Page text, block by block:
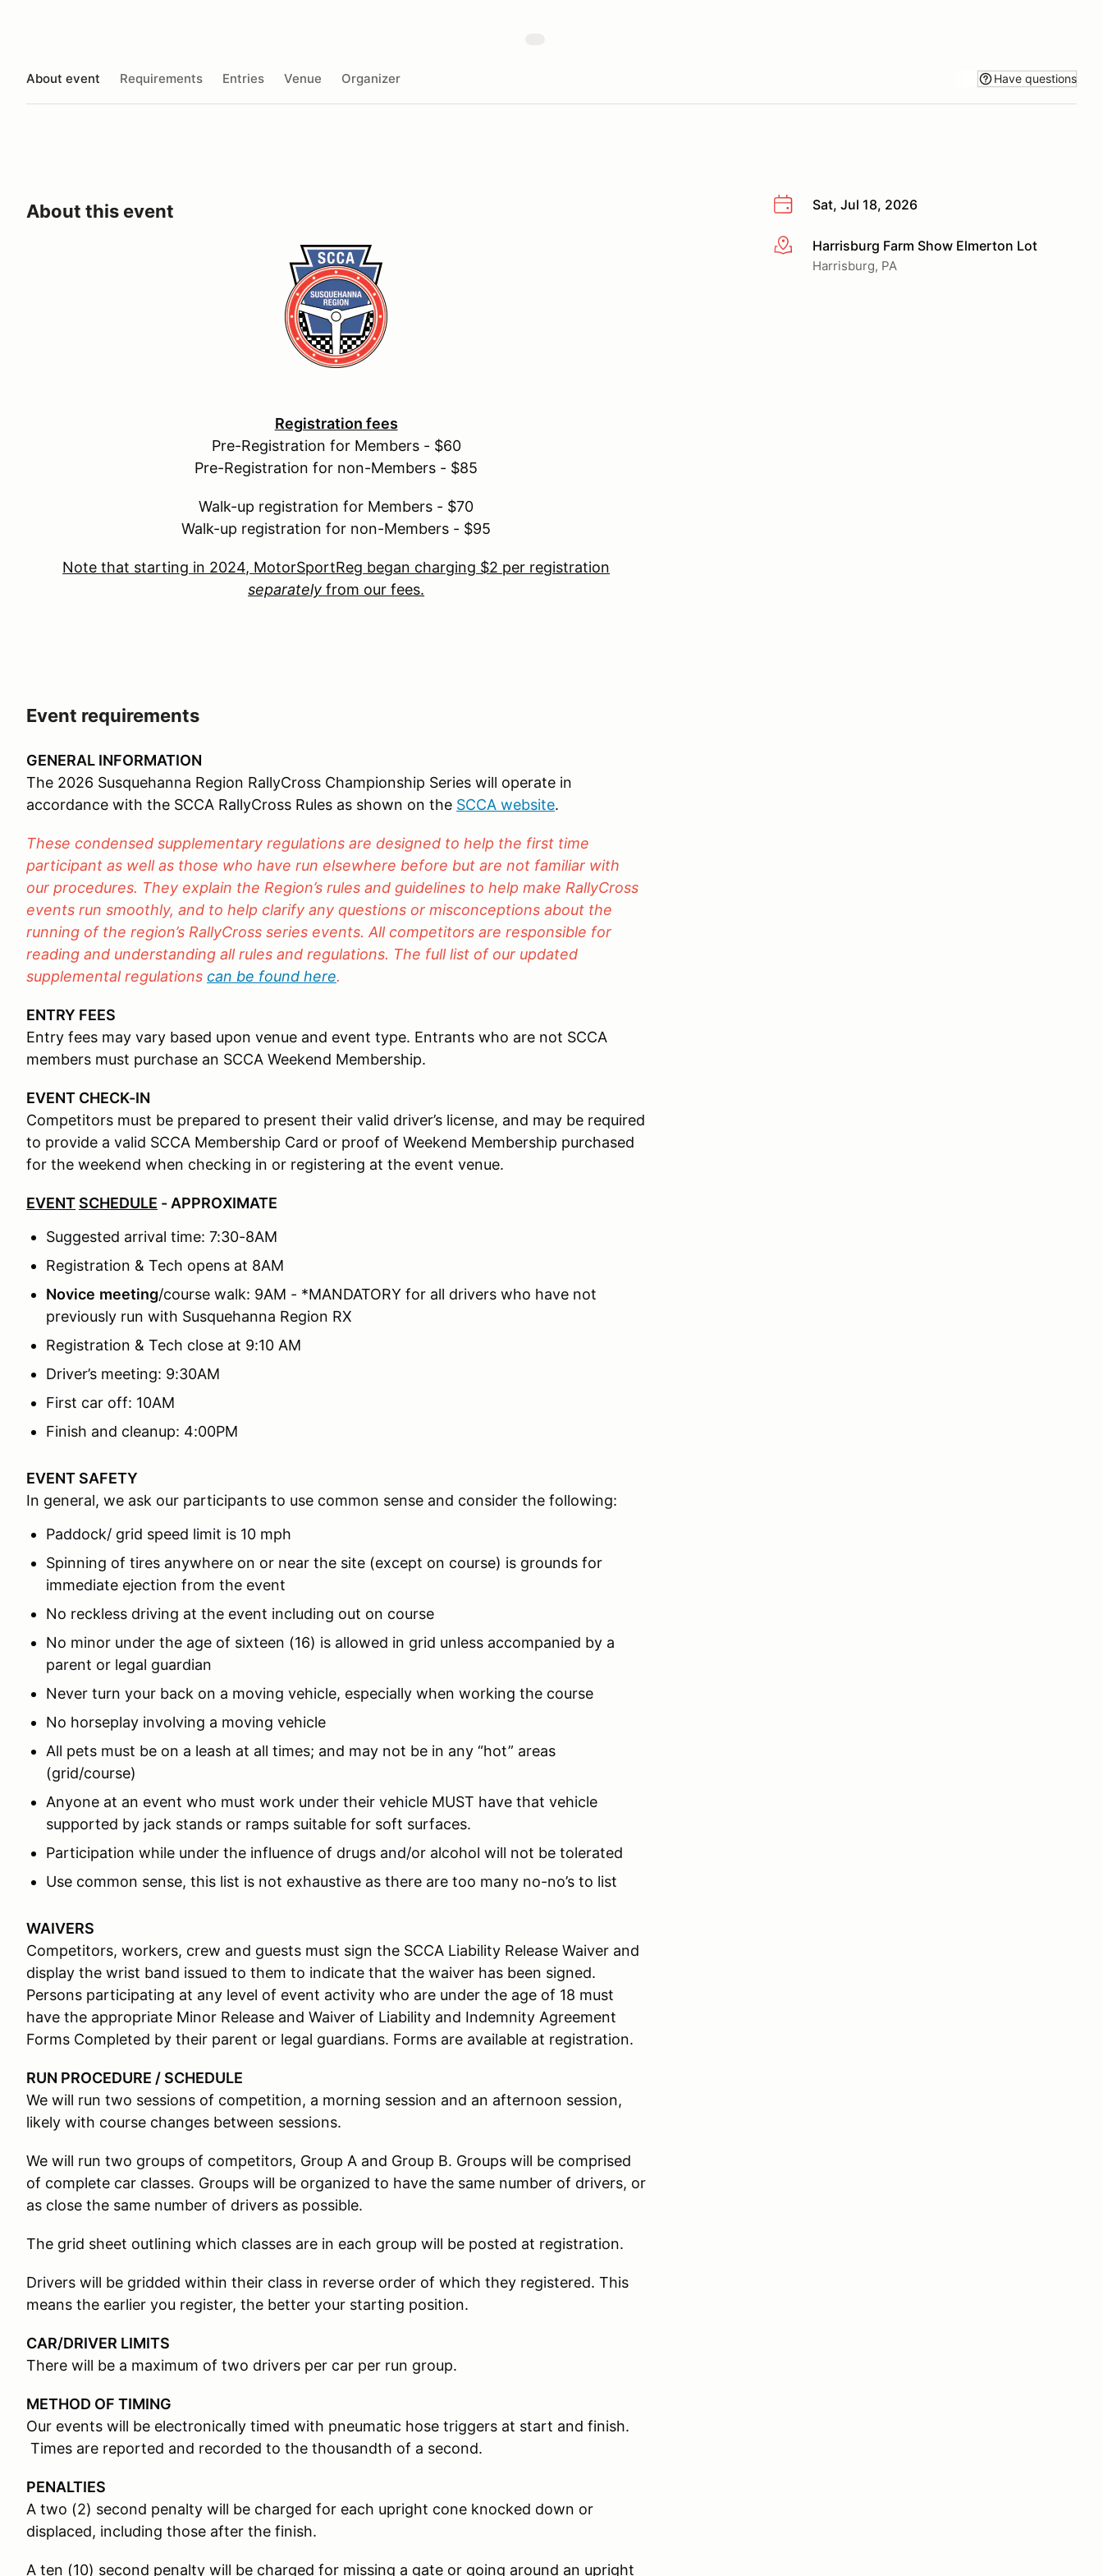
About event Requirements Entries Venue Organizer Have questions
Sat, Jul 18, 2026
More infoHarrisburg Farm Show Elmerton Lot
Harrisburg, PA
About this event
Registration fees
Pre-Registration for Members - $60
Pre-Registration for non-Members - $85
Walk-up registration for Members - $70
Walk-up registration for non-Members - $95
Note that starting in 2024, MotorSportReg began charging $2 per registration
separately from our fees.
Event requirements
GENERAL INFORMATION
The 2026 Susquehanna Region RallyCross Championship Series will operate in
accordance with the SCCA RallyCross Rules as shown on the SCCA website.
These condensed supplementary regulations are designed to help the first time
participant as well as those who have run elsewhere before but are not familiar with
our procedures. They explain the Region’s rules and guidelines to help make RallyCross
events run smoothly, and to help clarify any questions or misconceptions about the
running of the region’s RallyCross series events. All competitors are responsible for
reading and understanding all rules and regulations. The full list of our updated
supplemental regulations can be found here.
ENTRY FEES
Entry fees may vary based upon venue and event type. Entrants who are not SCCA
members must purchase an SCCA Weekend Membership.
EVENT CHECK-IN
Competitors must be prepared to present their valid driver’s license, and may be required
to provide a valid SCCA Membership Card or proof of Weekend Membership purchased
for the weekend when checking in or registering at the event venue.
EVENT SCHEDULE - APPROXIMATE
Suggested arrival time: 7:30-8AM
Registration & Tech opens at 8AM
Novice meeting/course walk: 9AM - *MANDATORY for all drivers who have not
previously run with Susquehanna Region RX
Registration & Tech close at 9:10 AM
Driver’s meeting: 9:30AM
First car off: 10AM
Finish and cleanup: 4:00PM
EVENT SAFETY
In general, we ask our participants to use common sense and consider the following:
Paddock/ grid speed limit is 10 mph
Spinning of tires anywhere on or near the site (except on course) is grounds for
immediate ejection from the event
No reckless driving at the event including out on course
No minor under the age of sixteen (16) is allowed in grid unless accompanied by a
parent or legal guardian
Never turn your back on a moving vehicle, especially when working the course
No horseplay involving a moving vehicle
All pets must be on a leash at all times; and may not be in any “hot” areas
(grid/course)
Anyone at an event who must work under their vehicle MUST have that vehicle
supported by jack stands or ramps suitable for soft surfaces.
Participation while under the influence of drugs and/or alcohol will not be tolerated
Use common sense, this list is not exhaustive as there are too many no-no’s to list
WAIVERS
Competitors, workers, crew and guests must sign the SCCA Liability Release Waiver and
display the wrist band issued to them to indicate that the waiver has been signed.
Persons participating at any level of event activity who are under the age of 18 must
have the appropriate Minor Release and Waiver of Liability and Indemnity Agreement
Forms Completed by their parent or legal guardians. Forms are available at registration.
RUN PROCEDURE / SCHEDULE
We will run two sessions of competition, a morning session and an afternoon session,
likely with course changes between sessions.
We will run two groups of competitors, Group A and Group B. Groups will be comprised
of complete car classes. Groups will be organized to have the same number of drivers, or
as close the same number of drivers as possible.
The grid sheet outlining which classes are in each group will be posted at registration.
Drivers will be gridded within their class in reverse order of which they registered. This
means the earlier you register, the better your starting position.
CAR/DRIVER LIMITS
There will be a maximum of two drivers per car per run group.
METHOD OF TIMING
Our events will be electronically timed with pneumatic hose triggers at start and finish.
Times are reported and recorded to the thousandth of a second.
PENALTIES
A two (2) second penalty will be charged for each upright cone knocked down or
displaced, including those after the finish.
A ten (10) second penalty will be charged for missing a gate or going around an upright